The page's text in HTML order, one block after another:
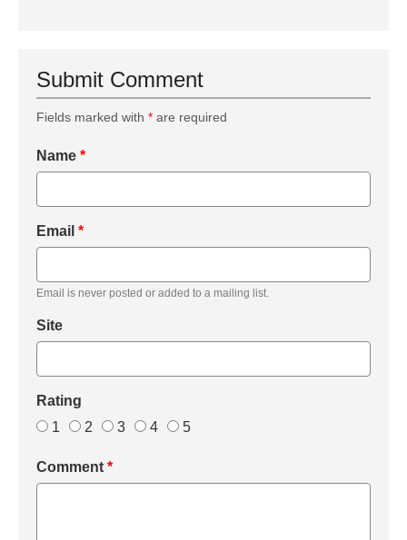
Submit Comment
Fields marked with * are required
Name *
Email *
Email is never posted or added to a mailing list.
Site
Rating
1
2 3 4 5
Comment *